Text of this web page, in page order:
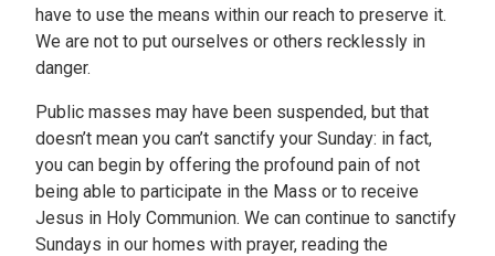
have to use the means within our reach to preserve it.
We are not to put ourselves or others recklessly in
danger.
Public masses may have been suspended, but that
doesn’t mean you can’t sanctify your Sunday: in fact,
you can begin by offering the profound pain of not
being able to participate in the Mass or to receive
Jesus in Holy Communion. We can continue to sanctify
Sundays in our homes with prayer, reading the